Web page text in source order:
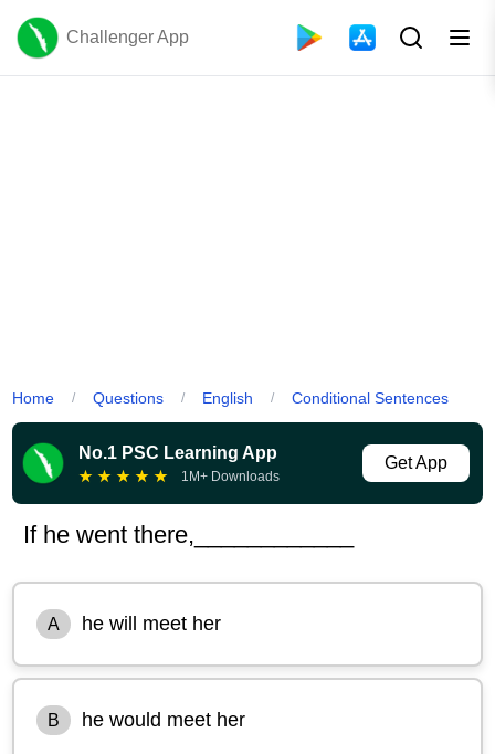
Challenger App
Home / Questions / English / Conditional Sentences
No.1 PSC Learning App
★ ★ ★ ★ ★ 1M+ Downloads
Get App
If he went there,____________
A he will meet her
B he would meet her